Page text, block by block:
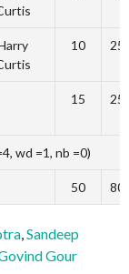
10 25
15 25
wd =1, nb =0)
50 80
Sandeep
Gour